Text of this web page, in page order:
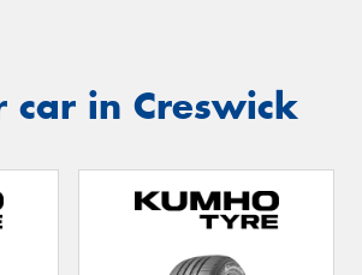
car in Creswick